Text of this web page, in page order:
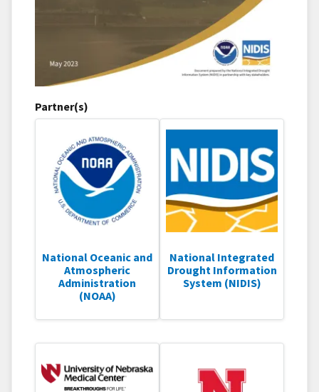
Partner(s)
National Oceanic and
Atmospheric
Administration
(NOAA)
National Integrated
Drought Information
System (NIDIS)